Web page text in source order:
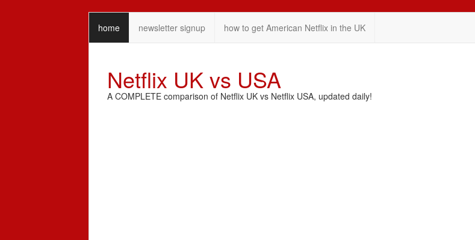
home newsletter signup how to get American Netflix in the UK
Netflix UK vs USA
A COMPLETE comparison of Netflix UK vs Netflix USA, updated daily!